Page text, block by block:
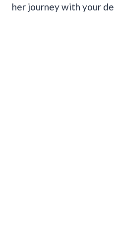
her journey with your